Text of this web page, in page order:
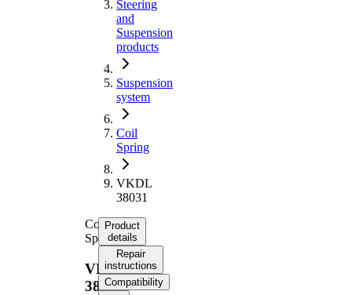
Steering
and
Suspension
products
Suspension
system
Coil
Spring
VKDL
38031
Coil
Spring
VKDL
38031
Product
details
Repair
instructions
Compatibility